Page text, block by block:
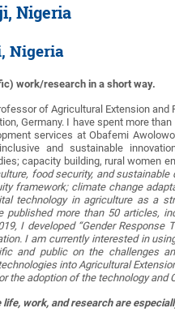
Nigeria
Nigeria
work/research in a short way.
of Agricultural Extension
Germany. I have spent more
services at Obafemi
and sustainable
capacity building, rural women
food security, and sustainable
framework; climate change
technology in agriculture as a
published more than 50 articles,
I developed “Gender Response
I am currently interested in
and public on the challenges
into Agricultural
the adoption of the technology and
work, and research are